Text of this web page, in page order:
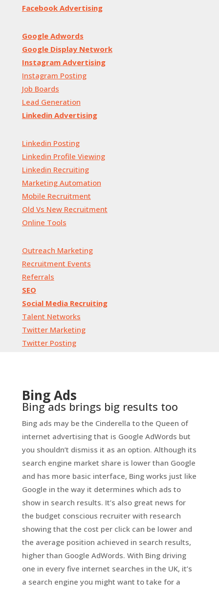
Facebook Advertising
Google Adwords
Google Display Network
Instagram Advertising
Instagram Posting
Job Boards
Lead Generation
Linkedin Advertising
Linkedin Posting
Linkedin Profile Viewing
Linkedin Recruiting
Marketing Automation
Mobile Recruitment
Old Vs New Recruitment
Online Tools
Outreach Marketing
Recruitment Events
Referrals
SEO
Social Media Recruiting
Talent Networks
Twitter Marketing
Twitter Posting
Bing Ads
Bing ads brings big results too
Bing ads may be the Cinderella to the Queen of
internet advertising that is Google AdWords but
you shouldn’t dismiss it as an option. Although its
search engine market share is lower than Google
and has more basic interface, Bing works just like
Google in the way it determines which ads to
show in search results. It’s also great news for
the budget conscious recruiter with research
showing that the cost per click can be lower and
the average position achieved in search results,
higher than Google AdWords. With Bing driving
one in every five internet searches in the UK, it’s
a search engine you might want to take for a